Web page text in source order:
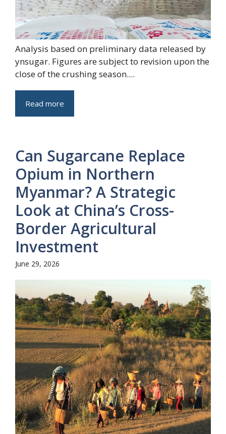
Analysis based on preliminary data released by
ynsugar. Figures are subject to revision upon the
close of the crushing season....
Read more
Can Sugarcane Replace
Opium in Northern
Myanmar? A Strategic
Look at China’s Cross-
Border Agricultural
Investment
June 29, 2026